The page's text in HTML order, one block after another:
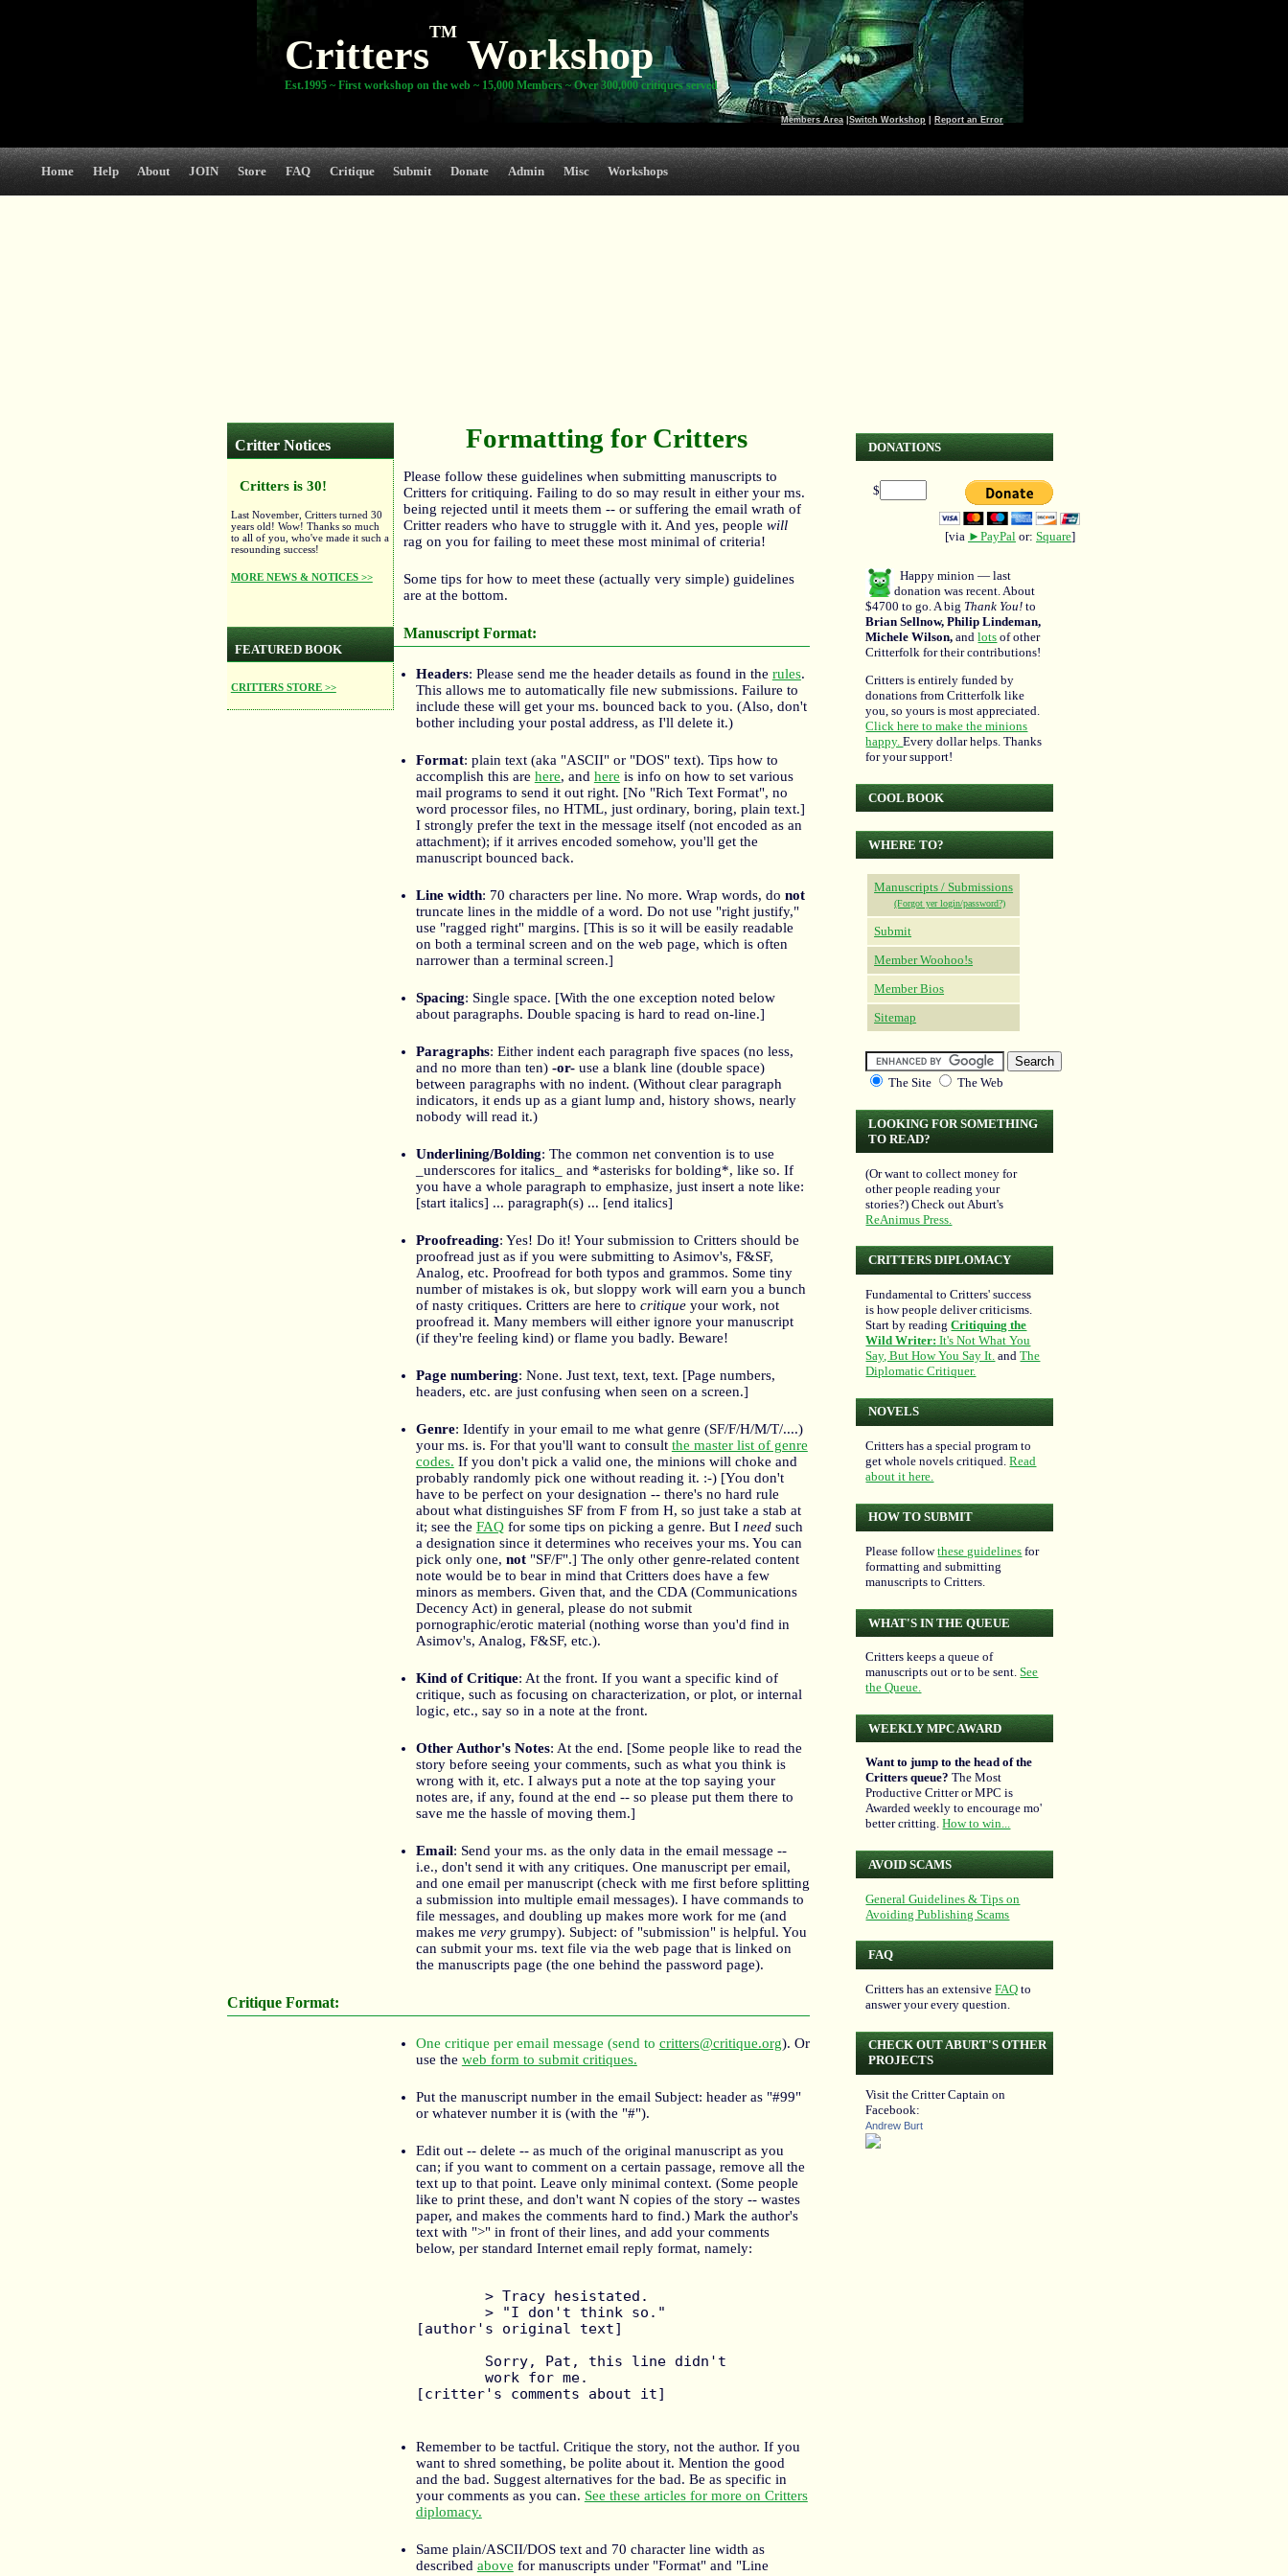
Members Area Switch Workshop Report an Error
Critters
TM
Workshop
Est.1995 ~ First workshop on the web ~ 15,000 Members ~ Over 300,000 critiques served
Home Help About JOIN Store FAQ Critique Submit Donate Admin Misc Workshops
Critter Notices
Critters is 30!
Last November, Critters turned 30
years old! Wow! Thanks so much
to all of you, who've made it such a
resounding success!
MORE NEWS & NOTICES >>
FEATURED BOOK
CRITTERS STORE >>
Formatting for Critters
Please follow these guidelines when submitting manuscripts to
Critters for critiquing. Failing to do so may result in either your ms.
being rejected until it meets them -- or suffering the email wrath of
Critter readers who have to struggle with it. And yes, people will
rag on you for failing to meet these most minimal of criteria!
Some tips for how to meet these (actually very simple) guidelines
are at the bottom.
Manuscript Format:
Headers: Please send me the header details as found in the rules.
This allows me to automatically file new submissions. Failure to
include these will get your ms. bounced back to you. (Also, don't
bother including your postal address, as I'll delete it.)
Format: plain text (aka "ASCII" or "DOS" text). Tips how to
accomplish this are here, and here is info on how to set various
mail programs to send it out right. [No "Rich Text Format", no
word processor files, no HTML, just ordinary, boring, plain text.]
I strongly prefer the text in the message itself (not encoded as an
attachment); if it arrives encoded somehow, you'll get the
manuscript bounced back.
Line width: 70 characters per line. No more. Wrap words, do not
truncate lines in the middle of a word. Do not use "right justify,"
use "ragged right" margins. [This is so it will be easily readable
on both a terminal screen and on the web page, which is often
narrower than a terminal screen.]
Spacing: Single space. [With the one exception noted below
about paragraphs. Double spacing is hard to read on-line.]
Paragraphs: Either indent each paragraph five spaces (no less,
and no more than ten) -or-use a blank line (double space)
between paragraphs with no indent. (Without clear paragraph
indicators, it ends up as a giant lump and, history shows, nearly
nobody will read it.)
Underlining/Bolding: The common net convention is to use
_underscores for italics_ and *asterisks for bolding*, like so. If
you have a whole paragraph to emphasize, just insert a note like:
[start italics] ... paragraph(s) ... [end italics]
Proofreading: Yes! Do it! Your submission to Critters should be
proofread just as if you were submitting to Asimov's, F&SF,
Analog, etc. Proofread for both typos and grammos. Some tiny
number of mistakes is ok, but sloppy work will earn you a bunch
of nasty critiques. Critters are here to critiqueyour work, not
proofread it. Many members will either ignore your manuscript
(if they're feeling kind) or flame you badly. Beware!
Page numbering: None. Just text, text, text. [Page numbers,
headers, etc. are just confusing when seen on a screen.]
Genre: Identify in your email to me what genre (SF/F/H/M/T/....)
your ms. is. For that you'll want to consult the master list of genre
codes. If you don't pick a valid one, the minions will choke and
probably randomly pick one without reading it. :-) [You don't
have to be perfect on your designation -- there's no hard rule
about what distinguishes SF from F from H, so just take a stab at
it; see the FAQfor some tips on picking a genre. But I needsuch
a designation since it determines who receives your ms. You can
pick only one, not"SF/F".] The only other genre-related content
note would be to bear in mind that Critters does have a few
minors as members. Given that, and the CDA (Communications
Decency Act) in general, please do not submit
pornographic/erotic material (nothing worse than you'd find in
Asimov's, Analog, F&SF, etc.).
Kind of Critique: At the front. If you want a specific kind of
critique, such as focusing on characterization, or plot, or internal
logic, etc., say so in a note at the front.
Other Author's Notes: At the end. [Some people like to read the
story before seeing your comments, such as what you think is
wrong with it, etc. I always put a note at the top saying your
notes are, if any, found at the end -- so please put them there to
save me the hassle of moving them.]
Email: Send your ms. as the only data in the email message --
i.e., don't send it with any critiques. One manuscript per email,
and one email per manuscript (check with me first before splitting
a submission into multiple email messages). I have commands to
file messages, and doubling up makes more work for me (and
makes me verygrumpy). Subject: of "submission" is helpful. You
can submit your ms. text file via the web page that is linked on
the manuscripts page (the one behind the password page).
Critique Format:
One critique per email message (send to critters@critique.org). Or
use the web form to submit critiques.
Put the manuscript number in the email Subject: header as "#99"
or whatever number it is (with the "#").
Edit out -- delete -- as much of the original manuscript as you
can; if you want to comment on a certain passage, remove all the
text up to that point. Leave only minimal context. (Some people
like to print these, and don't want N copies of the story -- wastes
paper, and makes the comments hard to find.) Mark the author's
text with ">" in front of their lines, and add your comments
below, per standard Internet email reply format, namely:
[author's original text]
[critter's comments about it]
Remember to be tactful. Critique the story, not the author. If you
want to shred something, be polite about it. Mention the good
and the bad. Suggest alternatives for the bad. Be as specific in
your comments as you can. See these articles for more on Critters
diplomacy.
Same plain/ASCII/DOS text and 70 character line width as
described above for manuscripts under "Format" and "Line
DONATIONS
$
[via ►PayPal or: Square]
Happy minion — last
donation was recent. About
$4700 to go. A big Thank You! to
Brian Sellnow, Philip Lindeman,
Michele Wilson,andlots of other
Critterfolk for their contributions!
Critters is entirely funded by
donations from Critterfolk like
you, so yours is most appreciated.
Click here to make the minions
happy.Every dollar helps. Thanks
for your support!
COOL BOOK
WHERE TO?
Manuscripts / Submissions
(Forgot yer login/password?)
Submit
Member Woohoo!s
Member Bios
Sitemap
The Site The Web
LOOKING FOR SOMETHING
TO READ?
(Or want to collect money for
other people reading your
stories?) Check out Aburt's
ReAnimus Press.
CRITTERS DIPLOMACY
Fundamental to Critters' success
is how people deliver criticisms.
Start by readingCritiquing the
Wild Writer: It's Not What You
Say, But How You Say It. andThe
Diplomatic Critiquer.
NOVELS
Critters has a special program to
get whole novels critiqued.Read
about it here.
HOW TO SUBMIT
Please followthese guidelines for
formatting and submitting
manuscripts to Critters.
WHAT'S IN THE QUEUE
Critters keeps a queue of
manuscripts out or to be sent.See
the Queue.
WEEKLY MPC AWARD
Want to jump to the head of the
Critters queue? The Most
Productive Critter or MPC is
Awarded weekly to encourage mo'
better critting.How to win...
AVOID SCAMS
General Guidelines & Tips on
Avoiding Publishing Scams
FAQ
Critters has an extensiveFAQ to
answer your every question.
CHECK OUT ABURT'S OTHER
PROJECTS
Visit the Critter Captain on
Facebook:
Andrew Burt